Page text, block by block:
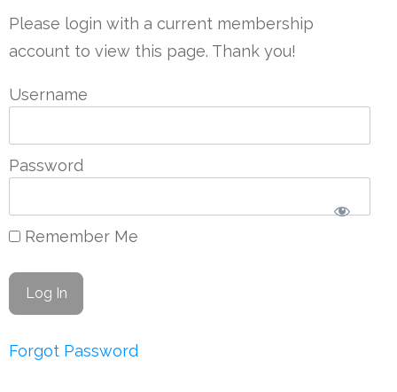
Please login with a current membership
account to view this page. Thank you!
Username
Password
Remember Me
Forgot Password